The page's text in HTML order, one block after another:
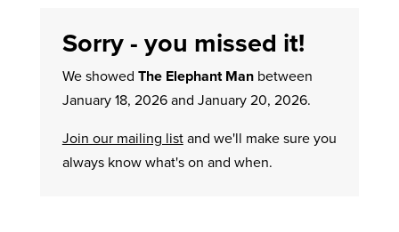
Sorry - you missed it!
We showed The Elephant Manbetween
January 18, 2026 and January 20, 2026.
Join our mailing listand we'll make sure you
always know what's on and when.